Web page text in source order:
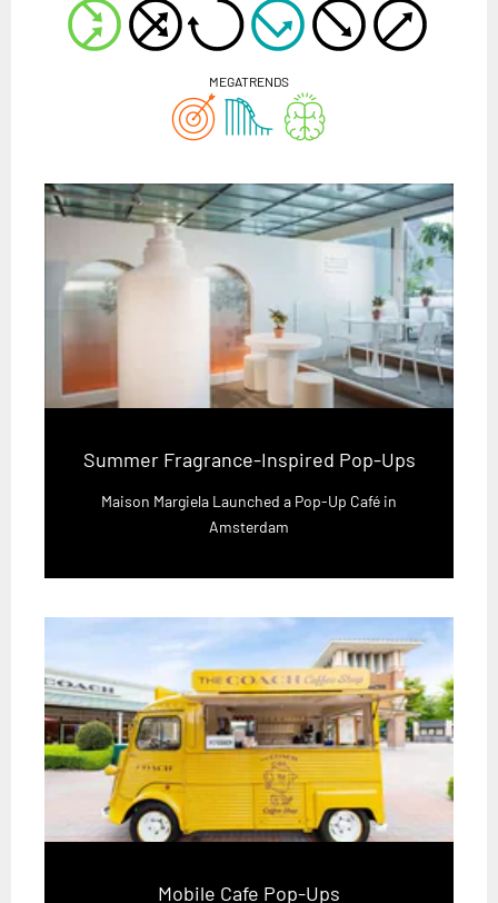
MEGATRENDS
Summer Fragrance-Inspired Pop-Ups
Maison Margiela Launched a Pop-Up Café in
Amsterdam
Mobile Cafe Pop-Ups